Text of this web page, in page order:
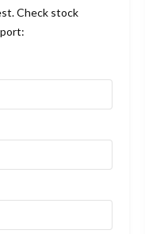
Check stock